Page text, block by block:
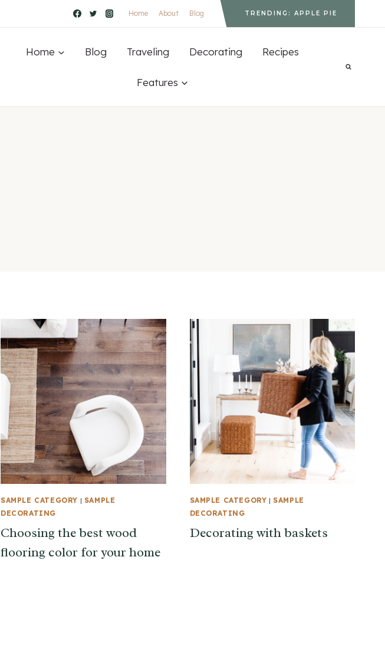
Home About Blog TRENDING: APPLE PIE
Home Blog Traveling Decorating Recipes
Features
SAMPLE CATEGORY | SAMPLE
DECORATING
Choosing the best wood
flooring color for your home
SAMPLE CATEGORY |SAMPLE
DECORATING
Decorating with baskets